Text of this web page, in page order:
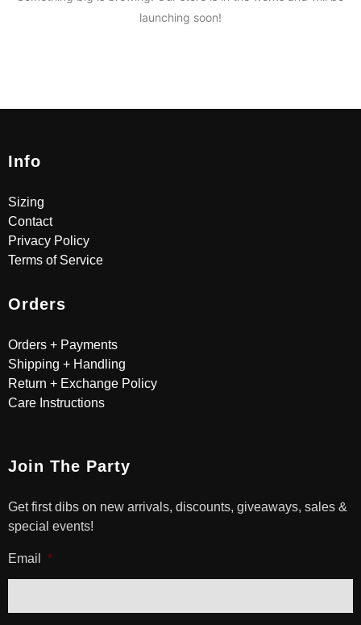
launching soon!
Info
Sizing
Contact
Privacy Policy
Terms of Service
Orders
Orders + Payments
Shipping + Handling
Return + Exchange Policy
Care Instructions
Join The Party
Get first dibs on new arrivals, discounts, giveaways, sales &
special events!
Email *